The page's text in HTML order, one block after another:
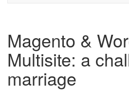
Magento &
Multisite: a
marriage